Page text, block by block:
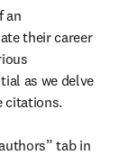
an
their career
as we delve
citations.
tab in